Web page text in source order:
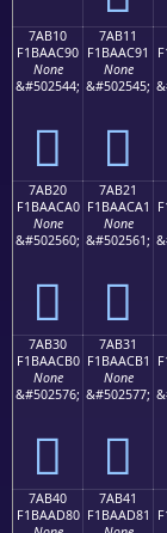
7AB10
F1BAAC90
None
&#502544;
񺬐
7AB11
F1BAAC91
None
&#502545;
񺬑
7AB20
F1BAACA0
None
&#502560;
񺬠
7AB21
F1BAACA1
None
&#502561;
񺬡
7AB30
F1BAACB0
None
&#502576;
񺬰
7AB31
F1BAACB1
None
&#502577;
񺬱
7AB40
F1BAAD80
7AB41
F1BAAD81